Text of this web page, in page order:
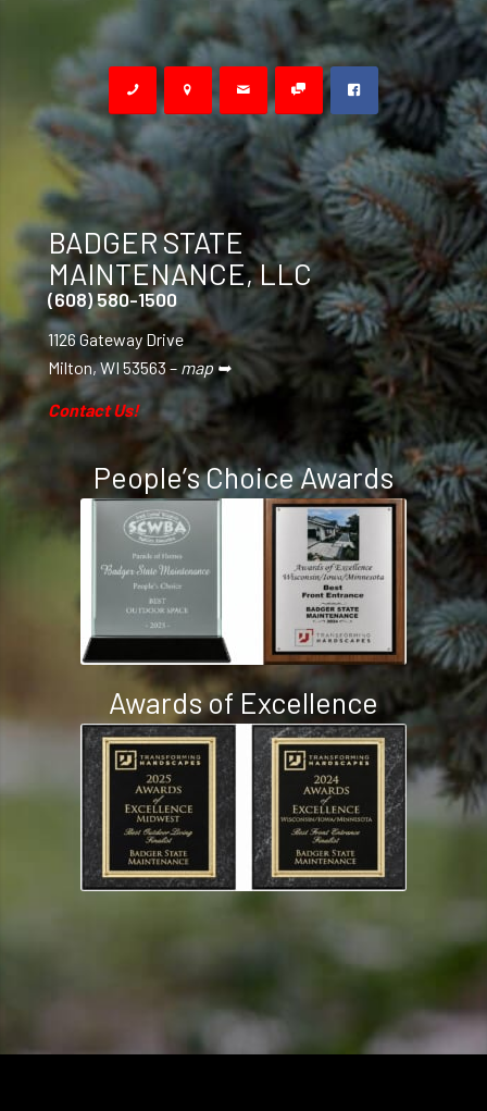
BADGER STATE
MAINTENANCE, LLC
(608) 580-1500
1126 Gateway Drive
Milton, WI 53563 – map ➥
Contact Us!
People’s Choice Awards
Awards of Excellence